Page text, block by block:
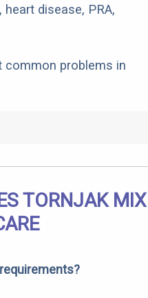
disease, PRA,
common problems in
TORNJAK MIX